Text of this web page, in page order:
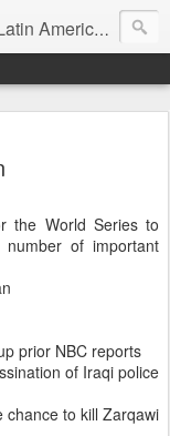
America, etc.
the World Series to
of important
prior NBC reports
of Iraqi police
chance to kill Zarqawi